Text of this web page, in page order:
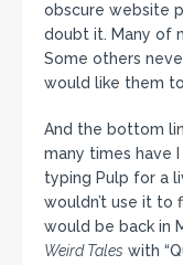
obscure website
doubt it. Many of
Some others
would like them
And the bottom
many times have
typing Pulp for a
wouldn’t use it to
would be back in
Weird Tales with